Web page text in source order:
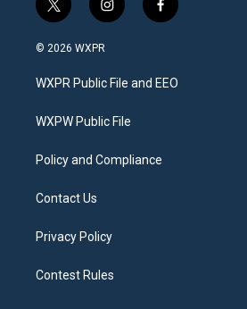
t
w
i
t
e
i
n
a
g
a
f
a
b
o
© 2026 WXPR
WXPR Public File and EEO
WXPW Public File
Policy and Compliance
Contact Us
Privacy Policy
Contest Rules